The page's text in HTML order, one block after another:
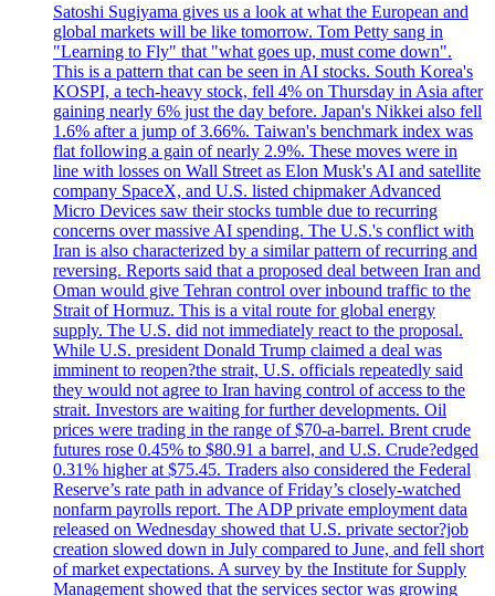
Satoshi Sugiyama gives us a look at what the European and
global markets will be like tomorrow. Tom Petty sang in
"Learning to Fly" that "what goes up, must come down".
This is a pattern that can be seen in AI stocks. South Korea's
KOSPI, a tech-heavy stock, fell 4% on Thursday in Asia after
gaining nearly 6% just the day before. Japan's Nikkei also fell
1.6% after a jump of 3.66%. Taiwan's benchmark index was
flat following a gain of nearly 2.9%. These moves were in
line with losses on Wall Street as Elon Musk's AI and satellite
company SpaceX, and U.S. listed chipmaker Advanced
Micro Devices saw their stocks tumble due to recurring
concerns over massive AI spending. The U.S.'s conflict with
Iran is also characterized by a similar pattern of recurring and
reversing. Reports said that a proposed deal between Iran and
Oman would give Tehran control over inbound traffic to the
Strait of Hormuz. This is a vital route for global energy
supply. The U.S. did not immediately react to the proposal.
While U.S. president Donald Trump claimed a deal was
imminent to reopen?the strait, U.S. officials repeatedly said
they would not agree to Iran having control of access to the
strait. Investors are waiting for further developments. Oil
prices were trading in the range of $70-a-barrel. Brent crude
futures rose 0.45% to $80.91 a barrel, and U.S. Crude?edged
0.31% higher at $75.45. Traders also considered the Federal
Reserve’s rate path in advance of Friday’s closely-watched
nonfarm payrolls report. The ADP private employment data
released on Wednesday showed that U.S. private sector?job
creation slowed down in July compared to June, and fell short
of market expectations. A survey by the Institute for Supply
Management showed that the services sector was growing